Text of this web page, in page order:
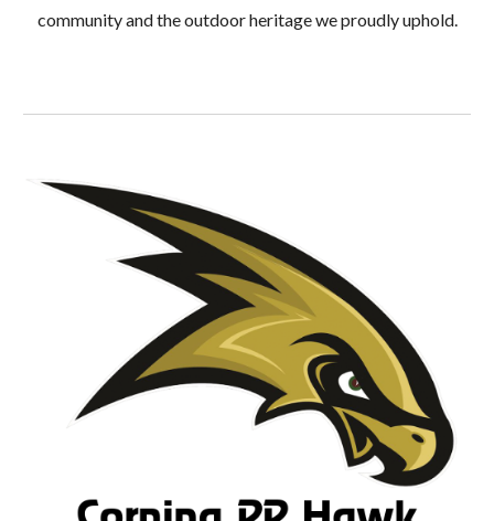
community and the outdoor heritage we proudly uphold.